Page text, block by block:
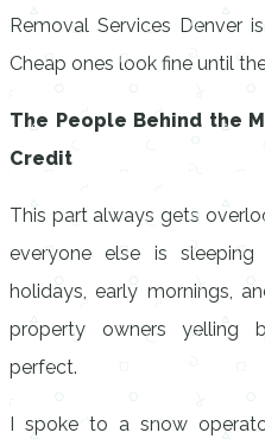
Removal Services Denver
Cheap ones look fine until
The People Behind the
Credit
This part always gets
everyone else is
holidays, early mornings,
property owners yelling
perfect.
I spoke to a snow